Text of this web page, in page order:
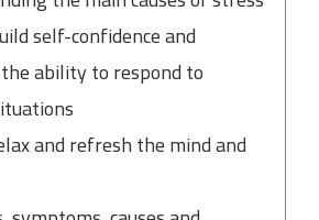
self-confidence and
ability to respond to
and refresh the mind and